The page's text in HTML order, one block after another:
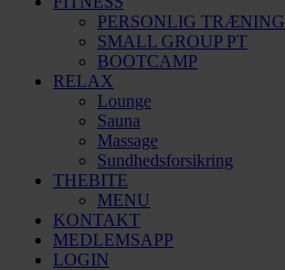
PERSONLIG TRÆNING
SMALL GROUP PT
BOOTCAMP
RELAX
Lounge
Sauna
Massage
Sundhedsforsikring
THEBITE
MENU
KONTAKT
MEDLEMSAPP
LOGIN